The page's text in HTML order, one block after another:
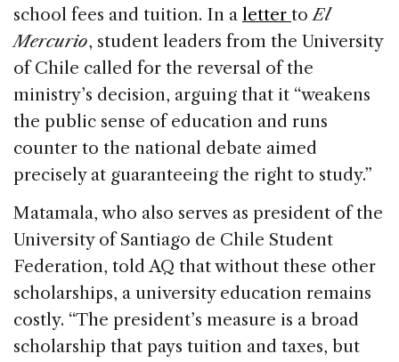
school fees and tuition. In a letter toEl
Mercurio, student leaders from the University
of Chile called for the reversal of the
ministry’s decision, arguing that it “weakens
the public sense of education and runs
counter to the national debate aimed
precisely at guaranteeing the right to study.”
Matamala, who also serves as president of the
University of Santiago de Chile Student
Federation, told AQ that without these other
scholarships, a university education remains
costly. “The president’s measure is a broad
scholarship that pays tuition and taxes, but